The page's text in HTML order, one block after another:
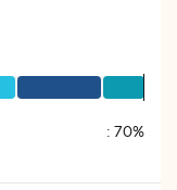
: 70%